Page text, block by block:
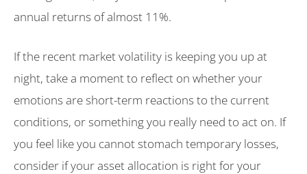
annual returns of almost 11%.
If the recent market volatility is keeping you up at
night, take a moment to reflect on whether your
emotions are short-term reactions to the current
conditions, or something you really need to act on. If
you feel like you cannot stomach temporary losses,
consider if your asset allocation is right for your